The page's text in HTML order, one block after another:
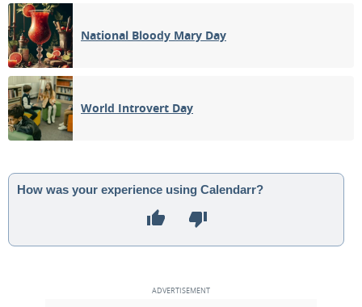
National Bloody Mary Day
World Introvert Day
How was your experience using Calendarr?